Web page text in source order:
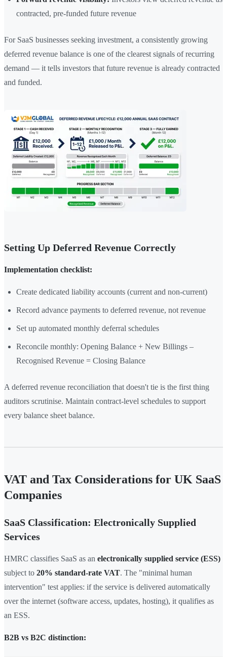
contracted, pre-funded future revenue
For SaaS businesses seeking investment, a consistently growing
deferred revenue balance is one of the clearest signals of recurring
demand — it tells investors that future revenue is already contracted
and funded.
Setting Up Deferred Revenue Correctly
Implementation checklist:
Create dedicated liability accounts (current and non-current)
Record advance payments to deferred revenue, not revenue
Set up automated monthly deferral schedules
Reconcile monthly: Opening Balance + New Billings –
Recognised Revenue = Closing Balance
A deferred revenue reconciliation that doesn't tie is the first thing
auditors scrutinise. Maintain contract-level schedules to support
every balance sheet balance.
VAT and Tax Considerations for UK SaaS
Companies
SaaS Classification: Electronically Supplied
Services
HMRC classifies SaaS as an electronically supplied service (ESS)
subject to 20% standard-rate VAT. The "minimal human
intervention" test applies: if the service is delivered automatically
over the internet (software access, updates, hosting), it qualifies as
an ESS.
B2B vs B2C distinction: